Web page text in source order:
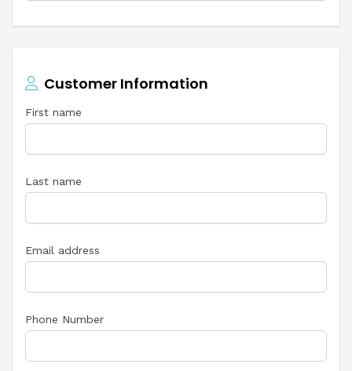
Customer Information
First name
Last name
Email address
Phone Number